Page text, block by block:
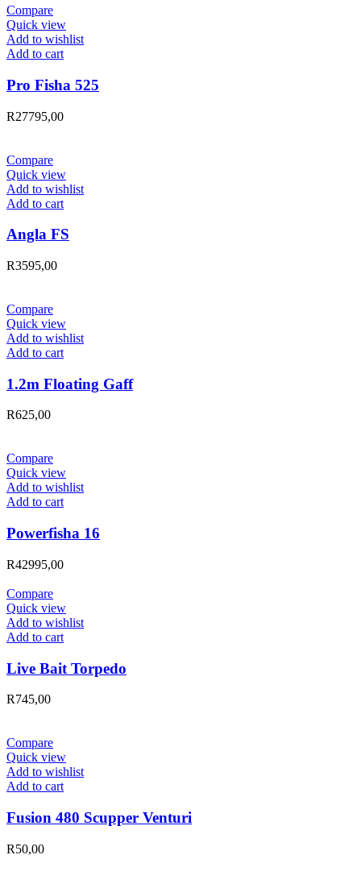
Compare
Quick view
Add to wishlist
Add to cart
Pro Fisha 525
R27795,00
Compare
Quick view
Add to wishlist
Add to cart
Angla FS
R3595,00
Compare
Quick view
Add to wishlist
Add to cart
1.2m Floating Gaff
R625,00
Compare
Quick view
Add to wishlist
Add to cart
Powerfisha 16
R42995,00
Compare
Quick view
Add to wishlist
Add to cart
Live Bait Torpedo
R745,00
Compare
Quick view
Add to wishlist
Add to cart
Fusion 480 Scupper Venturi
R50,00